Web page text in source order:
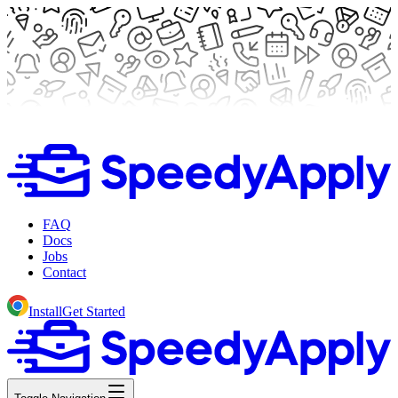
FAQ
Docs
Jobs
Contact
InstallGet Started